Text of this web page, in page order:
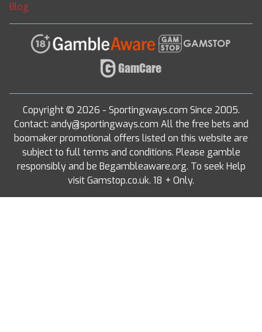
Blog
Copyright © 2026 - Sportingways.com Since 2005.
Contact: andy@sportingways.com All the free bets and
boomaker promotional offers listed on this website are
subject to full terms and conditions. Please gamble
responsibly and be Begambleaware.org. To seek Help
visit Gamstop.co.uk. 18 + Only.